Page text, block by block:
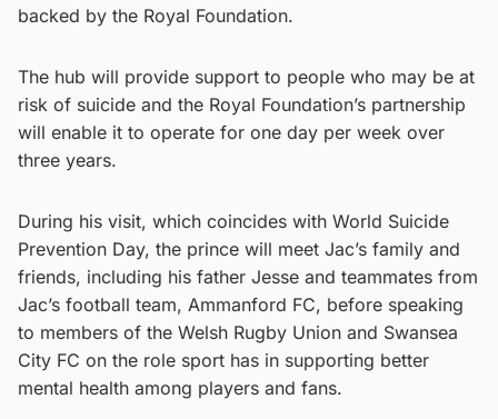
backed by the Royal Foundation.
The hub will provide support to people who may be at
risk of suicide and the Royal Foundation’s partnership
will enable it to operate for one day per week over
three years.
During his visit, which coincides with World Suicide
Prevention Day, the prince will meet Jac’s family and
friends, including his father Jesse and teammates from
Jac’s football team, Ammanford FC, before speaking
to members of the Welsh Rugby Union and Swansea
City FC on the role sport has in supporting better
mental health among players and fans.